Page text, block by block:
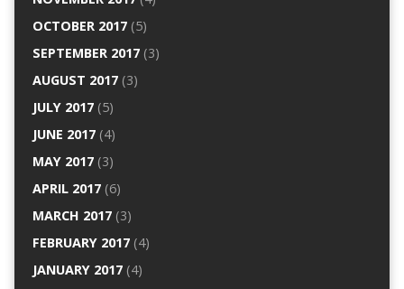
OCTOBER 2017(5)
SEPTEMBER 2017(3)
AUGUST 2017(3)
JULY 2017(5)
JUNE 2017(4)
MAY 2017(3)
APRIL 2017(6)
MARCH 2017(3)
FEBRUARY 2017(4)
JANUARY 2017(4)